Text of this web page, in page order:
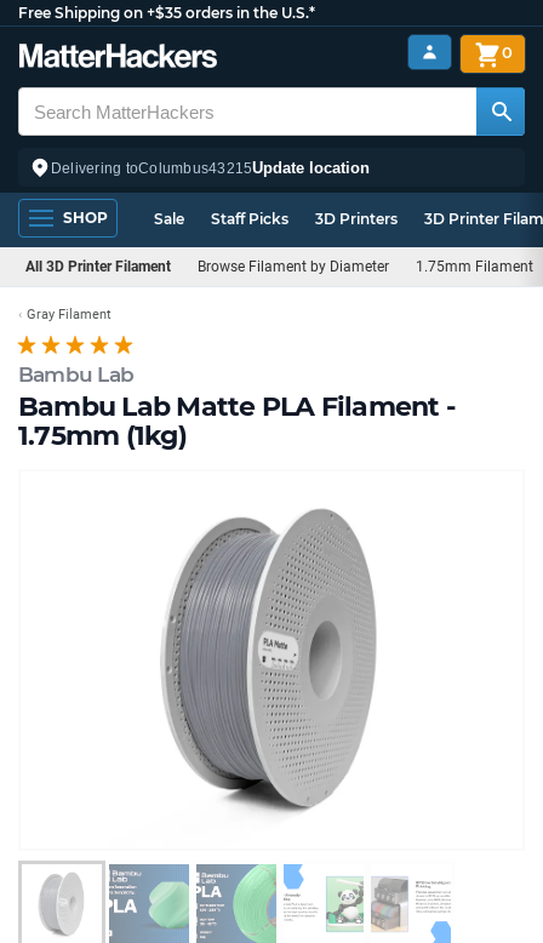
Free Shipping on +$35 orders in the U.S.*
Delivering toColumbus43215Update location
0
SHOP Sale Staff Picks 3D Printers 3D Printer
All 3D Printer Filament Browse Filament by Diameter 1.75mm Filament
Bambu Lab
Bambu Lab Matte PLA Filament -
1.75mm (1kg)
Gray Filament